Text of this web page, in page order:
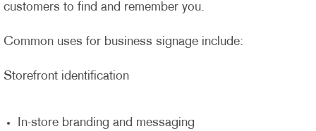
customers to find and remember you.
Common uses for business signage include:
Storefront identification
In-store branding and messaging